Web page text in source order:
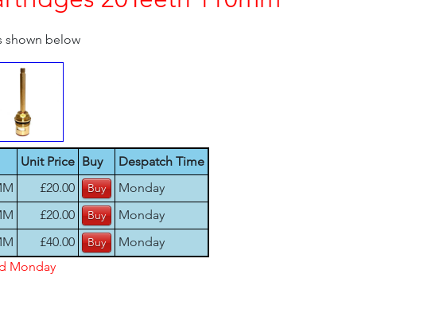
shown below
Unit Price Buy
Despatch Time
£20.00
Monday
£20.00
Monday
£40.00
Monday
Monday